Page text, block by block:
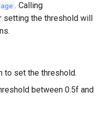
. Calling
setting the threshold will
to set the threshold.
between 0.5f and